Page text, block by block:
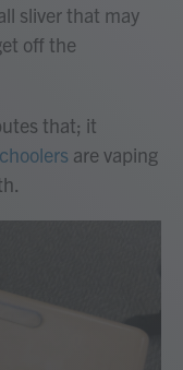
sliver that may
off the
that; it
are vaping